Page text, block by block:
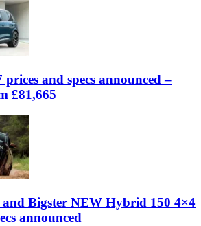
and specs announced –
£81,665
and Bigster NEW Hybrid 150 4×4
announced